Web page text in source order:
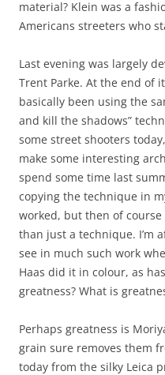
material? Klein was a
Americans streeters who
Last evening was largely
Trent Parke. At the end of
basically been using the
and kill the shadows”
some street shooters
make some interesting
spend some time last
copying the technique in
worked, but then of
than just a technique. I’m
see in much such work
Haas did it in colour, as
greatness? What is
Perhaps greatness is
grain sure removes them
today from the silky Leica